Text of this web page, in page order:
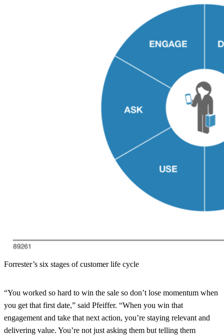
Forrester’s six stages of customer life cycle
“You worked so hard to win the sale so don’t lose momentum when
you get that first date,” said Pfeiffer. “When you win that
engagement and take that next action, you’re staying relevant and
delivering value. You’re not just asking them but telling them